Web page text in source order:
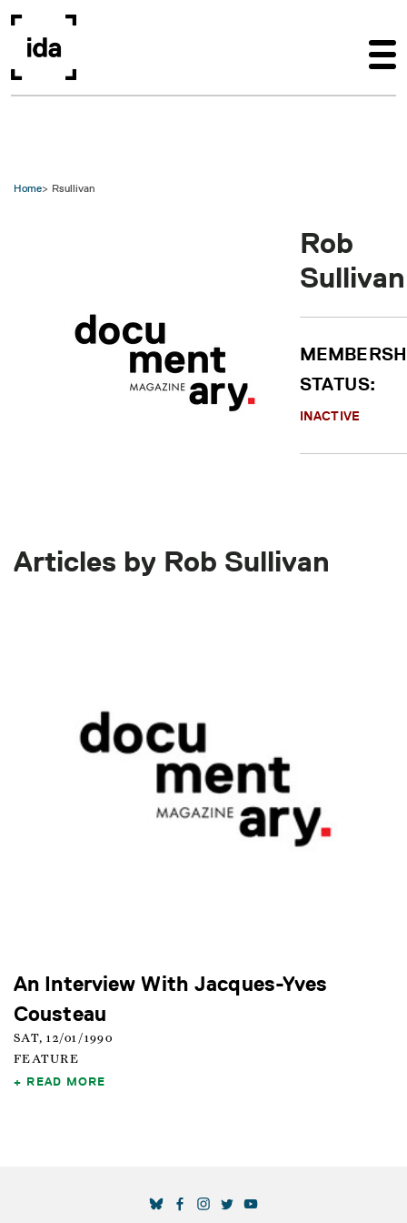
Home Rsullivan
Rob
Sullivan
STATUS:
INACTIVE
Articles by Rob Sullivan
An Interview With Jacques-Yves
Cousteau
SAT, 12/01/1990
FEATURE
READ MORE